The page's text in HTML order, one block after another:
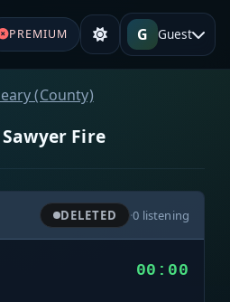
PREMIUM G Guest
(County)
Fire
DELETED ·0 listening
00:00